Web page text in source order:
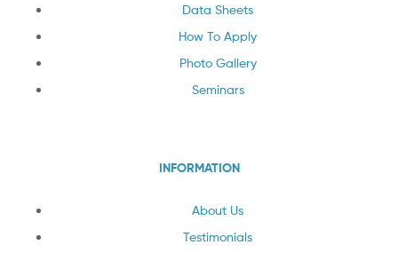
Data Sheets
How To Apply
Photo Gallery
Seminars
INFORMATION
About Us
Testimonials